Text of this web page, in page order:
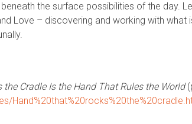
the surface possibilities of the day.
Love – discovering and working with what
the Cradle Is the Hand That Rules the World